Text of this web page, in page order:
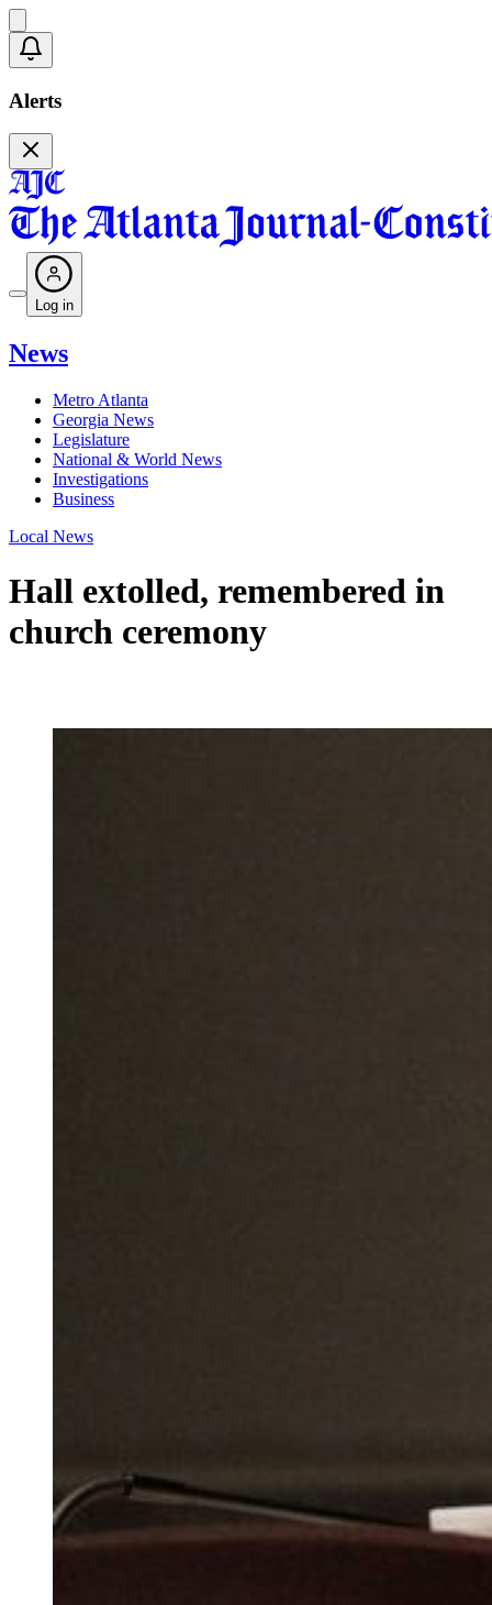
Alerts
Log in
News
Metro Atlanta
Georgia News
Legislature
National & World News
Investigations
Business
Local News
Hall extolled, remembered in
church ceremony